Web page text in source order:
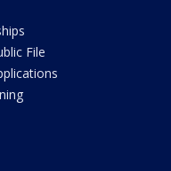
File